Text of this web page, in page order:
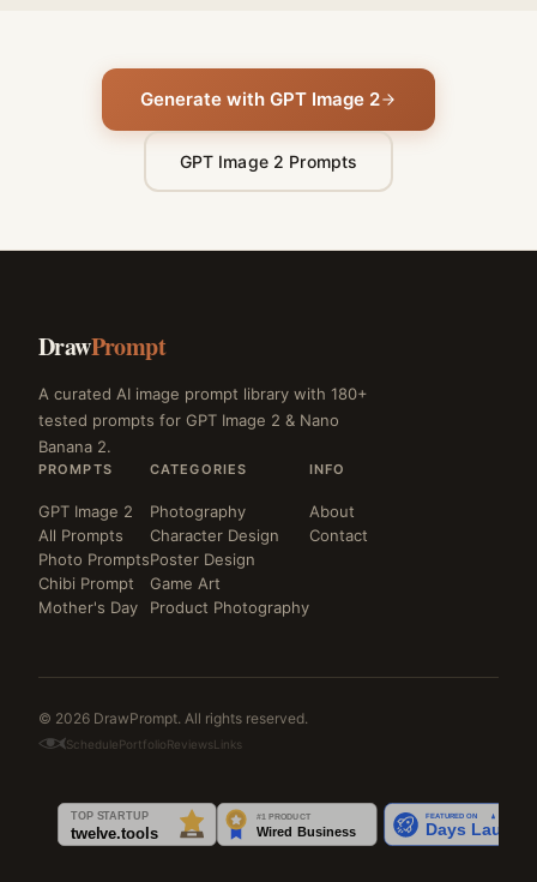
Generate with GPT Image 2
GPT Image 2 Prompts
DrawPrompt
A curated AI image prompt library with 180+
tested prompts for GPT Image 2 & Nano
Banana 2.
PROMPTS
GPT Image 2
All Prompts
Photo Prompts
Chibi Prompt
Mother's Day
CATEGORIES
Photography
Character Design
Poster Design
Game Art
Product Photography
INFO
About
Contact
© 2026 DrawPrompt. All rights reserved.
SchedulePortfolioReviewsLinks